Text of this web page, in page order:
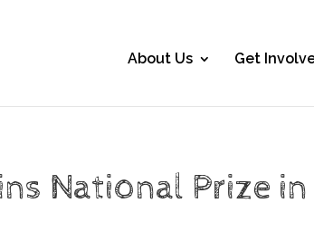
About Us Get
National Prize in